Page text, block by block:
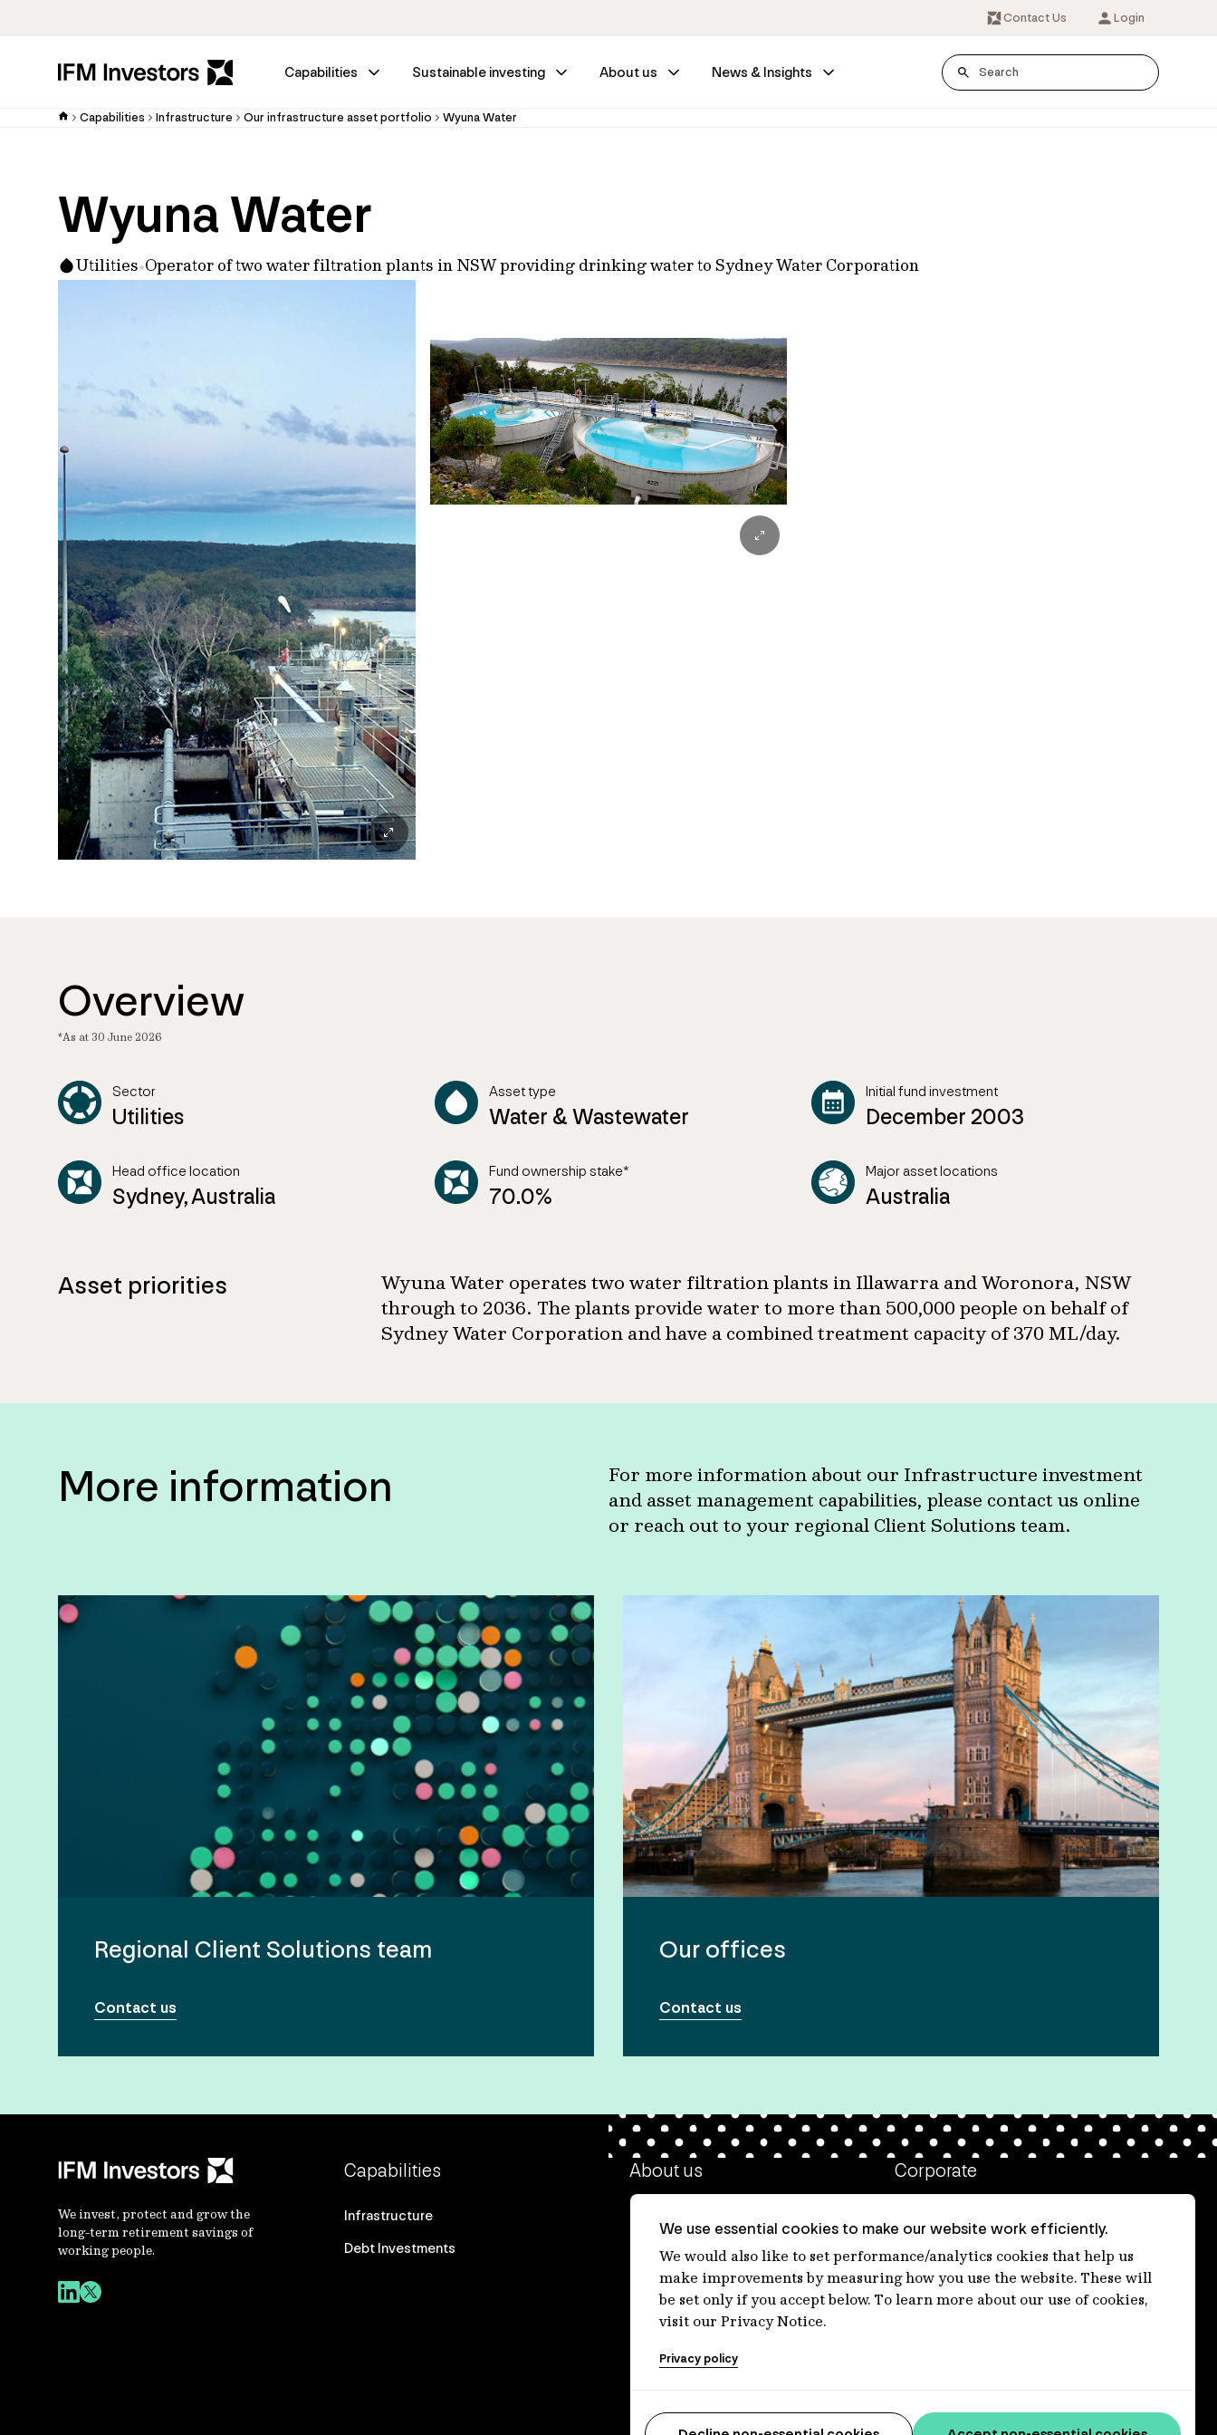
Contact Us Login
Capabilities Sustainable investing About us News & Insights
Capabilities Infrastructure Our infrastructure asset portfolio Wyuna Water
Wyuna Water
Utilities Operator of two water filtration plants in NSW providing drinking water to Sydney Water Corporation
Overview
*As at 30 June 2026
Sector
Utilities
Asset type
Water & Wastewater
Initial fund investment
December 2003
Head office location
Sydney, Australia
Fund ownership stake*
70.0%
Major asset locations
Australia
Asset priorities
Wyuna Water operates two water filtration plants in Illawarra and Woronora, NSW
through to 2036. The plants provide water to more than 500,000 people on behalf of
Sydney Water Corporation and have a combined treatment capacity of 370 ML/day.
More information
For more information about our Infrastructure investment
and asset management capabilities, please contact us online
or reach out to your regional Client Solutions team.
Regional Client Solutions team
Contact us
Our offices
Contact us
We invest, protect and grow the
long-term retirement savings of
working people.
Capabilities
Infrastructure
Debt Investments
About us
Our people
Our purpose
Careers at IFM
Corporate
Ethics contact line
Privacy statement
Accessibility statement
We use essential cookies to make our website work efficiently.
We would also like to set performance/analytics cookies that help us
make improvements by measuring how you use the website. These will
be set only if you accept below. To learn more about our use of cookies,
visit our Privacy Notice.
Privacy policy